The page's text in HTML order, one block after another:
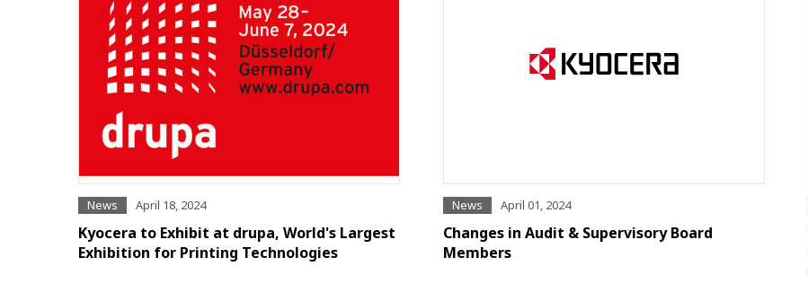
News April 18, 2024
Kyocera to Exhibit at drupa, World's Largest
Exhibition for Printing Technologies
News April 01, 2024
Changes in Audit & Supervisory Board
Members